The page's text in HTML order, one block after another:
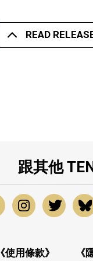
READ
跟其他
《使用條款》 《